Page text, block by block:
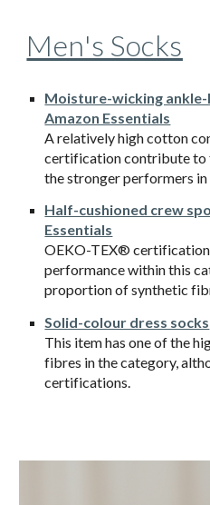
Men's Socks
Moisture-wicking
Amazon Essentials
A relatively high cotton
certification contribute to
the stronger performers in
Half-cushioned crew
Essentials
OEKO-TEX®
performance within this
proportion of synthetic
Solid-colour dress socks
This item has one of the
fibres in the category,
certifications.